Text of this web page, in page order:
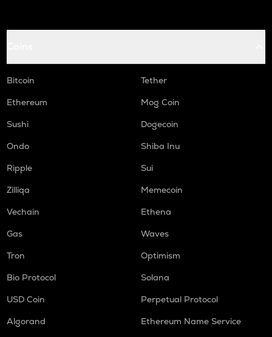
Bitcoin
Tether
Ethereum
Mog Coin
Sushi
Dogecoin
Ondo
Shiba Inu
Ripple
Sui
Zilliqa
Memecoin
Vechain
Ethena
Gas
Waves
Tron
Optimism
Bio Protocol
Solana
USD Coin
Perpetual Protocol
Algorand
Ethereum Name Service